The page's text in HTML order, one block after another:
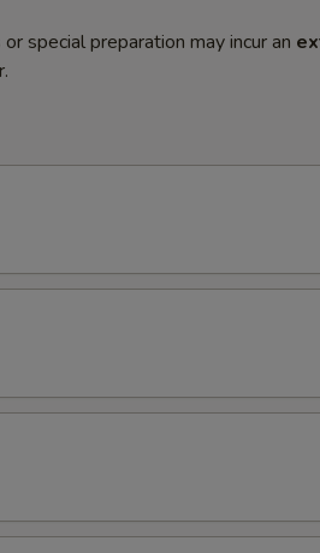
special preparation may incur an